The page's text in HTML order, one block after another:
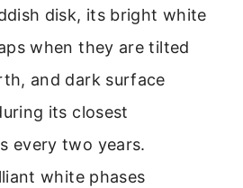
disk, its bright white
when they are tilted
and dark surface
its closest
every two years.
white phases